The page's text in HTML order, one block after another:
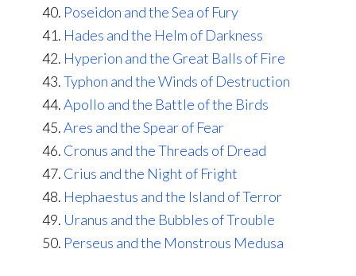
Poseidon and the Sea of Fury
Hades and the Helm of Darkness
Hyperion and the Great Balls of Fire
Typhon and the Winds of Destruction
Apollo and the Battle of the Birds
Ares and the Spear of Fear
Cronus and the Threads of Dread
Crius and the Night of Fright
Hephaestus and the Island of Terror
Uranus and the Bubbles of Trouble
Perseus and the Monstrous Medusa